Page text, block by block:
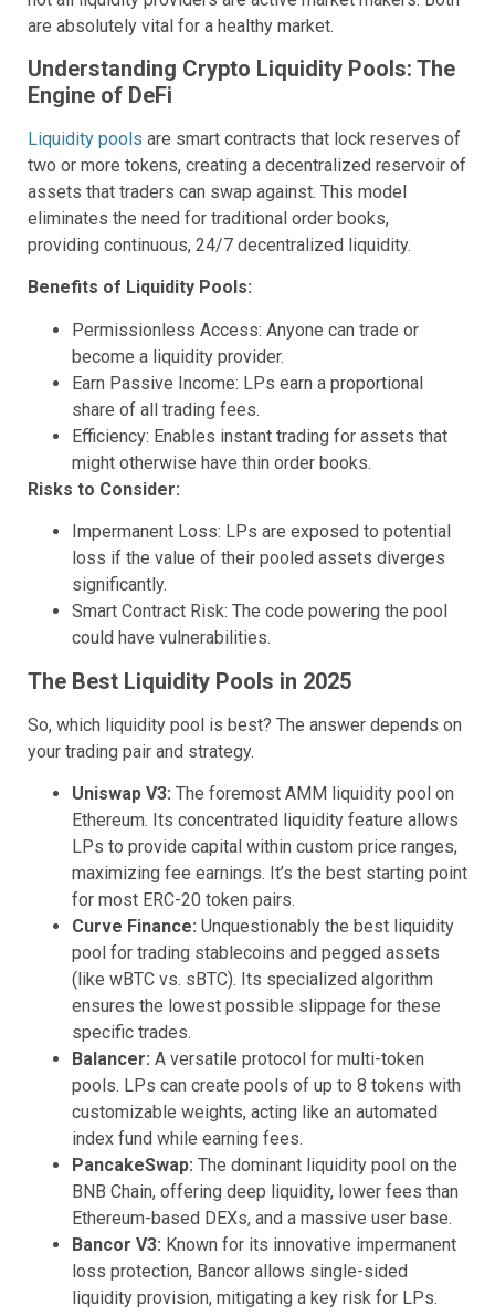
are absolutely vital for a healthy market.
Understanding Crypto Liquidity Pools: The
Engine of DeFi
Liquidity pools are smart contracts that lock reserves of
two or more tokens, creating a decentralized reservoir of
assets that traders can swap against. This model
eliminates the need for traditional order books,
providing continuous, 24/7 decentralized liquidity.
Benefits of Liquidity Pools:
Permissionless Access: Anyone can trade or
become a liquidity provider.
Earn Passive Income: LPs earn a proportional
share of all trading fees.
Efficiency: Enables instant trading for assets that
might otherwise have thin order books.
Risks to Consider:
Impermanent Loss: LPs are exposed to potential
loss if the value of their pooled assets diverges
significantly.
Smart Contract Risk: The code powering the pool
could have vulnerabilities.
The Best Liquidity Pools in 2025
So, which liquidity pool is best? The answer depends on
your trading pair and strategy.
Uniswap V3: The foremost AMM liquidity pool on
Ethereum. Its concentrated liquidity feature allows
LPs to provide capital within custom price ranges,
maximizing fee earnings. It’s the best starting point
for most ERC-20 token pairs.
Curve Finance: Unquestionably the best liquidity
pool for trading stablecoins and pegged assets
(like wBTC vs. sBTC). Its specialized algorithm
ensures the lowest possible slippage for these
specific trades.
Balancer: A versatile protocol for multi-token
pools. LPs can create pools of up to 8 tokens with
customizable weights, acting like an automated
index fund while earning fees.
PancakeSwap: The dominant liquidity pool on the
BNB Chain, offering deep liquidity, lower fees than
Ethereum-based DEXs, and a massive user base.
Bancor V3: Known for its innovative impermanent
loss protection, Bancor allows single-sided
liquidity provision, mitigating a key risk for LPs.